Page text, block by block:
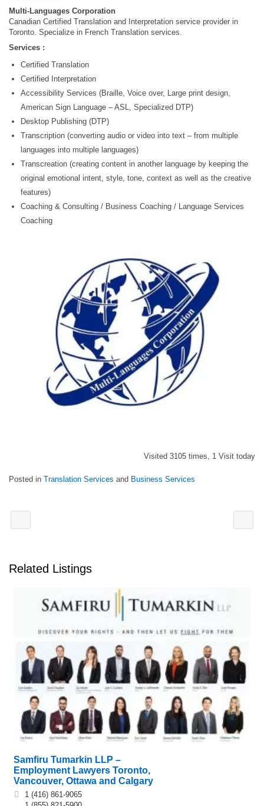
Multi-Languages Corporation
Canadian Certified Translation and Interpretation service provider in
Toronto. Specialize in French Translation services.
Services :
Certified Translation
Certified Interpretation
Accessibility Services (Braille, Voice over, Large print design,
American Sign Language – ASL, Specialized DTP)
Desktop Publishing (DTP)
Transcription (converting audio or video into text – from multiple
languages into multiple languages)
Transcreation (creating content in another language by keeping the
original emotional intent, style, tone, context as well as the creative
features)
Coaching & Consulting / Business Coaching / Language Services
Coaching
Visited 3105 times, 1 Visit today
Posted in Translation Services and Business Services
Related Listings
Samfiru Tumarkin LLP –
Employment Lawyers Toronto,
Vancouver, Ottawa and Calgary
1 (416) 861-9065